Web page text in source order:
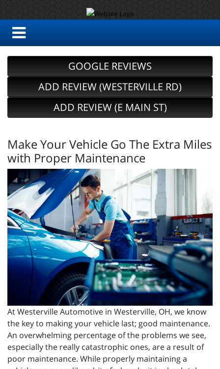
GOOGLE REVIEWS
ADD REVIEW (WESTERVILLE RD)
ADD REVIEW (E MAIN ST)
Make Your Vehicle Go The Extra Miles
with Proper Maintenance
At Westerville Automotive in Westerville, OH, we know
the key to making your vehicle last; good maintenance.
An overwhelming percentage of the problems we see,
especially the really catastrophic ones, are a result of
poor maintenance. While properly maintaining a